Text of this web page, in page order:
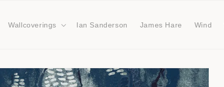
Wallcoverings Ian Sanderson James Hare Wind